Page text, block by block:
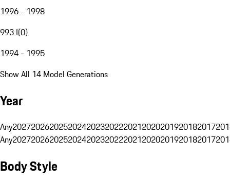
1996 - 1998
993 I(0)
1994 - 1995
Show All 14 Model Generations
Year
Any20272026202520242023202220212020201920182017
Any20272026202520242023202220212020201920182017
Body Style